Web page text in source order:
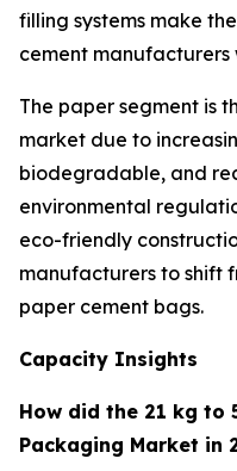
filling systems make
cement manufacturers
The paper segment is
market due to
biodegradable, and
environmental
eco-friendly
manufacturers to shift
paper cement bags.
Capacity Insights
How did the 21 kg to
Packaging Market in